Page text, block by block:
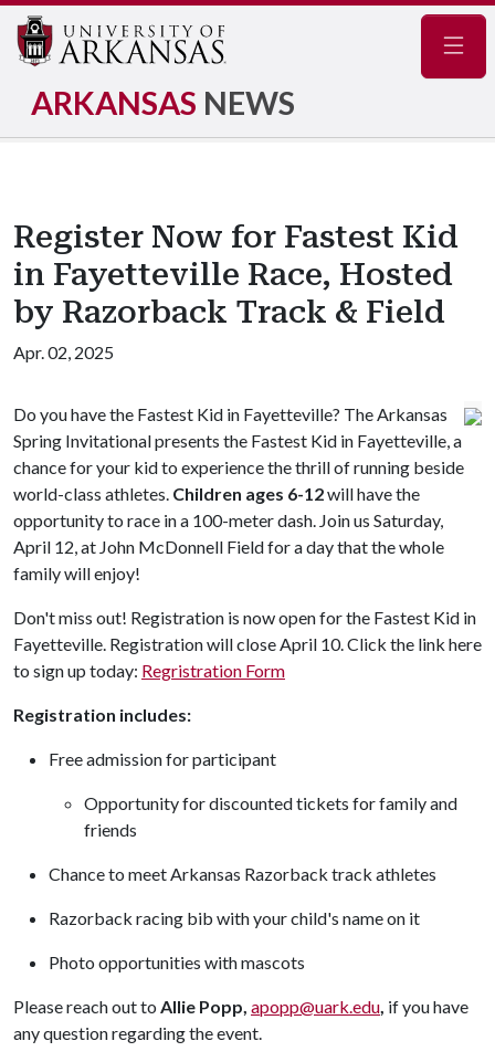
ARKANSAS NEWS
Register Now for Fastest Kid
in Fayetteville Race, Hosted
by Razorback Track & Field
Apr. 02, 2025
Do you have the Fastest Kid in Fayetteville? The Arkansas
Spring Invitational presents the Fastest Kid in Fayetteville, a
chance for your kid to experience the thrill of running beside
world-class athletes. Children ages 6-12will have the
opportunity to race in a 100-meter dash. Join us Saturday,
April 12, at John McDonnell Field for a day that the whole
family will enjoy!
Don't miss out! Registration is now open for the Fastest Kid in
Fayetteville. Registration will close April 10. Click the link here
to sign up today: Regristration Form
Registration includes:
Free admission for participant
Opportunity for discounted tickets for family and
friends
Chance to meet Arkansas Razorback track athletes
Razorback racing bib with your child's name on it
Photo opportunities with mascots
Please reach out to Allie Popp, apopp@uark.edu, if you have
any question regarding the event.